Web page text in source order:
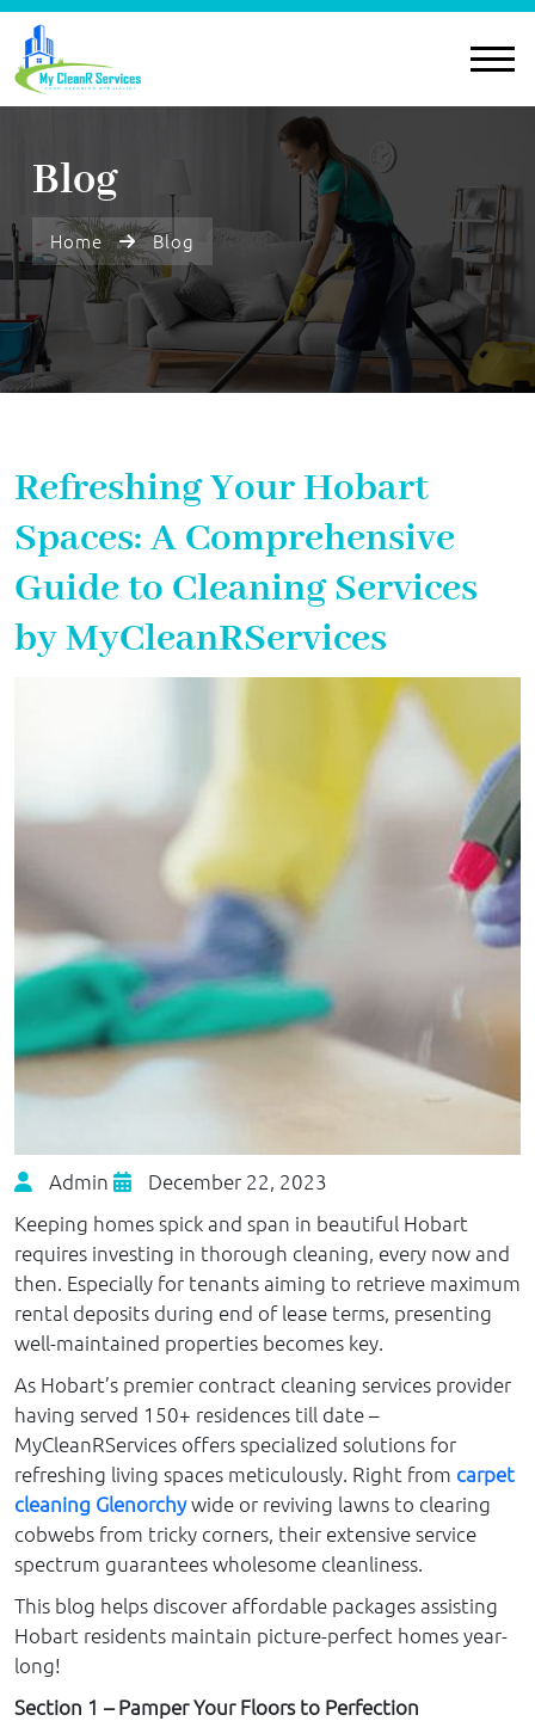
Blog
Home Blog
Refreshing Your Hobart
Spaces: A Comprehensive
Guide to Cleaning Services
by MyCleanRServices
Admin
December 22, 2023
Keeping homes spick and span in beautiful Hobart
requires investing in thorough cleaning, every now and
then. Especially for tenants aiming to retrieve maximum
rental deposits during end of lease terms, presenting
well-maintained properties becomes key.
As Hobart’s premier contract cleaning services provider
having served 150+ residences till date –
MyCleanRServices offers specialized solutions for
refreshing living spaces meticulously. Right from carpet
cleaning Glenorchywide or reviving lawns to clearing
cobwebs from tricky corners, their extensive service
spectrum guarantees wholesome cleanliness.
This blog helps discover affordable packages assisting
Hobart residents maintain picture-perfect homes year-
long!
Section 1 – Pamper Your Floors to Perfection